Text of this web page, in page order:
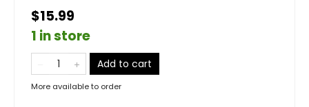
$15.99
1 in store
Add to cart
More available to order